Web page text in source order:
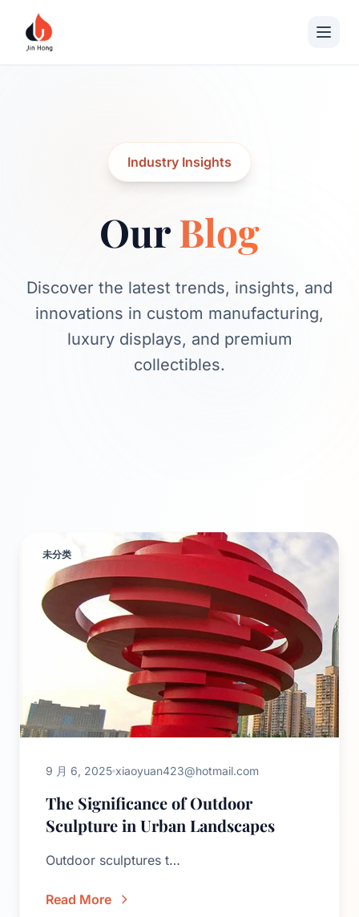
Industry Insights
OurBlog
Discover the latest trends, insights, and
innovations in custom manufacturing,
luxury displays, and premium
collectibles.
未分类
9 月 6, 2025 xiaoyuan423@hotmail.com
The Significance of Outdoor
Sculpture in Urban Landscapes
Outdoor sculptures t…
Read More